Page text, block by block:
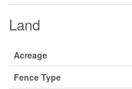
Land
Acreage
Fence Type